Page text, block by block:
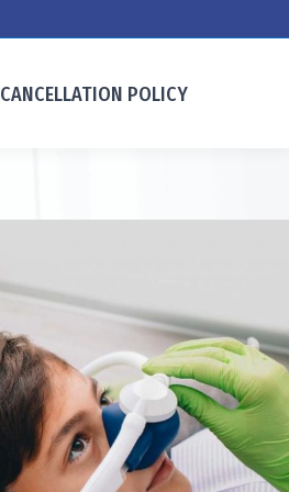
CANCELLATION POLICY